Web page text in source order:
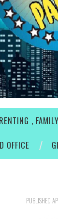
, FAMILY
OFFICE
PUBLISHED